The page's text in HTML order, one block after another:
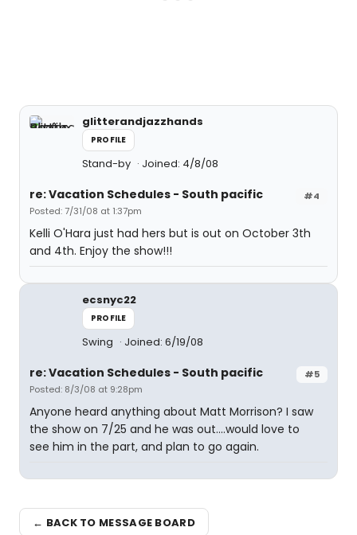
glitterandjazzhands
PROFILE
Stand-by Joined: 4/8/08
#4
re: Vacation Schedules - South pacific
Posted: 7/31/08 at 1:37pm
Kelli O'Hara just had hers but is out on October 3th
and 4th. Enjoy the show!!!
ecsnyc22
PROFILE
Swing Joined: 6/19/08
#5
re: Vacation Schedules - South pacific
Posted: 8/3/08 at 9:28pm
Anyone heard anything about Matt Morrison? I saw
the show on 7/25 and he was out....would love to
see him in the part, and plan to go again.
← BACK TO MESSAGE BOARD